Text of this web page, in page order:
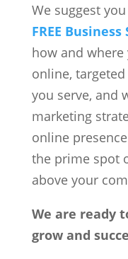
We suggest
FREE
how and
online,
you serve, and
marketing
online
the prime spot
above your
We are ready
grow and